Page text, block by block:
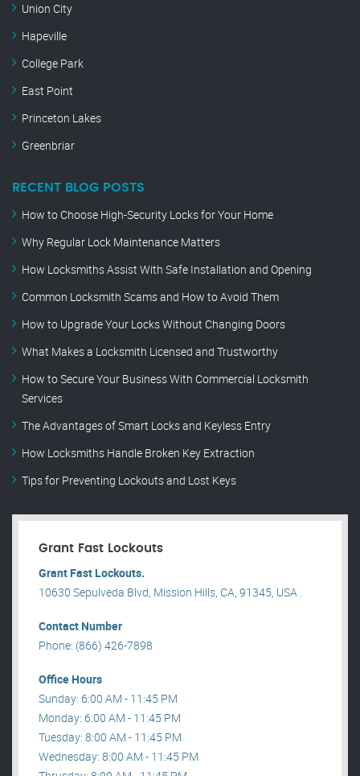
Union City
Hapeville
College Park
East Point
Princeton Lakes
Greenbriar
RECENT BLOG POSTS
How to Choose High-Security Locks for Your Home
Why Regular Lock Maintenance Matters
How Locksmiths Assist With Safe Installation and Opening
Common Locksmith Scams and How to Avoid Them
How to Upgrade Your Locks Without Changing Doors
What Makes a Locksmith Licensed and Trustworthy
How to Secure Your Business With Commercial Locksmith
Services
The Advantages of Smart Locks and Keyless Entry
How Locksmiths Handle Broken Key Extraction
Tips for Preventing Lockouts and Lost Keys
Grant Fast Lockouts
Grant Fast Lockouts.
10630 Sepulveda Blvd, Mission Hills, CA, 91345, USA .
Contact Number
Phone: (866) 426-7898
Office Hours
Sunday: 6:00 AM - 11:45 PM
Monday: 6:00 AM - 11:45 PM
Tuesday: 8:00 AM - 11:45 PM
Wednesday: 8:00 AM - 11:45 PM